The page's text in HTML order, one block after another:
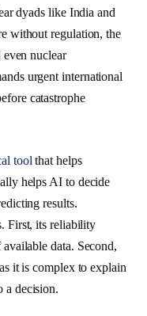
dyads like India and
without regulation, the
nuclear
urgent international
catastrophe
tool that helps
helps AI to decide
results.
First, its reliability
data. Second,
it is complex to explain
a decision.